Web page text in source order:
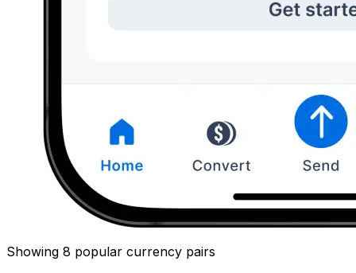
Showing 8 popular currency pairs